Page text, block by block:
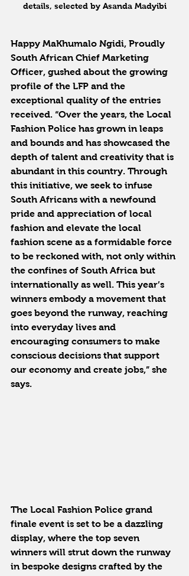
details, selected by Asanda Madyibi
Happy MaKhumalo Ngidi, Proudly
South African Chief Marketing
Officer, gushed about the growing
profile of the LFP and the
exceptional quality of the entries
received. “Over the years, the Local
Fashion Police has grown in leaps
and bounds and has showcased the
depth of talent and creativity that is
abundant in this country. Through
this initiative, we seek to infuse
South Africans with a newfound
pride and appreciation of local
fashion and elevate the local
fashion scene as a formidable force
to be reckoned with, not only within
the confines of South Africa but
internationally as well. This year’s
winners embody a movement that
goes beyond the runway, reaching
into everyday lives and
encouraging consumers to make
conscious decisions that support
our economy and create jobs,” she
says.
The Local Fashion Police grand
finale event is set to be a dazzling
display, where the top seven
winners will strut down the runway
in bespoke designs crafted by the